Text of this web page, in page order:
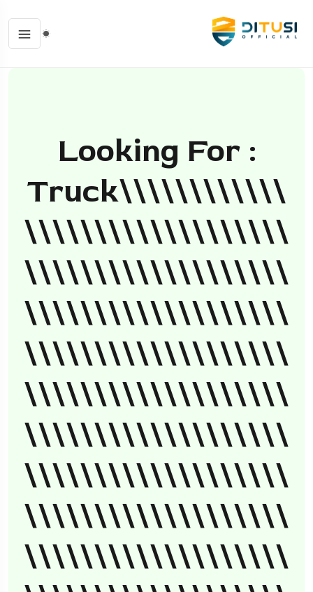
Looking For :
Truck\\\\\\\\\\\\
\\\\\\\\\\\\\\\\\\\
\\\\\\\\\\\\\\\\\\\
\\\\\\\\\\\\\\\\\\\
\\\\\\\\\\\\\\\\\\\
\\\\\\\\\\\\\\\\\\\
\\\\\\\\\\\\\\\\\\\
\\\\\\\\\\\\\\\\\\\
\\\\\\\\\\\\\\\\\\\
\\\\\\\\\\\\\\\\\\\